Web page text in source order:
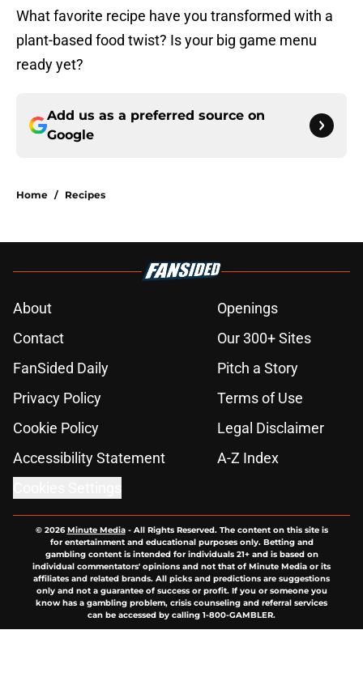
What favorite recipe have you transformed with a
plant-based food twist? Is your big game menu
ready yet?
Add us as a preferred source on
Google
Home / Recipes
About
Openings
Contact
Our 300+ Sites
FanSided Daily
Pitch a Story
Privacy Policy
Terms of Use
Cookie Policy
Legal Disclaimer
Accessibility Statement
A-Z Index
© 2026Minute Media- All Rights Reserved. The content on this site is
for entertainment and educational purposes only. Betting and
gambling content is intended for individuals 21+ and is based on
individual commentators' opinions and not that of Minute Media or its
affiliates and related brands. All picks and predictions are suggestions
only and not a guarantee of success or profit. If you or someone you
know has a gambling problem, crisis counseling and referral services
can be accessed by calling 1-800-GAMBLER.